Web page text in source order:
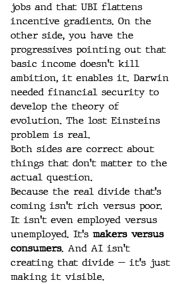
jobs and that UBI flattens
incentive gradients. On the
other side, you have the
progressives pointing out that
basic income doesn't kill
ambition, it enables it. Darwin
needed financial security to
develop the theory of
evolution. The lost Einsteins
problem is real.
Both sides are correct about
things that don't matter to the
actual question.
Because the real divide that's
coming isn't rich versus poor.
It isn't even employed versus
unemployed. It's makers versus
consumers. And AI isn't
creating that divide — it's just
making it visible.